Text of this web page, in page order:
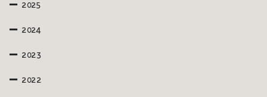
2025
2024
2023
2022